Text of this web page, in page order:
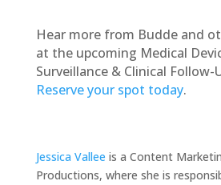
Hear more from Budde and
at the upcoming Medical
Surveillance & Clinical Follow-
Reserve your spot today.
Jessica Vallee is a Content
Productions, where she is